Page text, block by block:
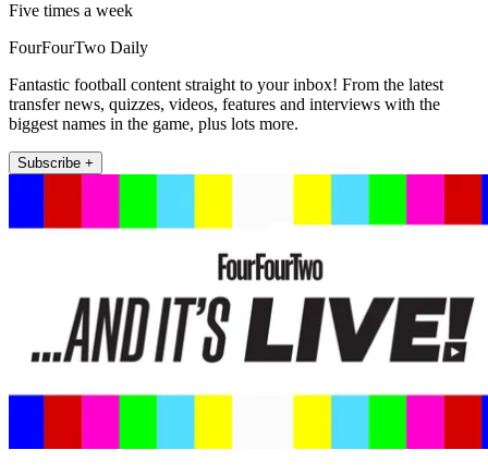
Five times a week
FourFourTwo Daily
Fantastic football content straight to your inbox! From the latest
transfer news, quizzes, videos, features and interviews with the
biggest names in the game, plus lots more.
Subscribe +